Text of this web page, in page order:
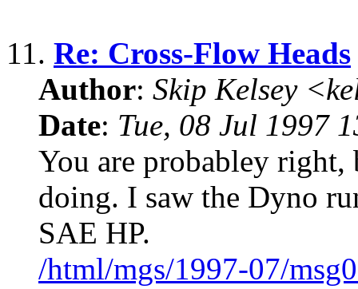
11. Re: Cross-Flow Heads
Author: Skip Kelsey
Date: Tue, 08 Jul 1997
You are probabley right,
doing. I saw the Dyno
SAE HP.
/html/mgs/1997-07/